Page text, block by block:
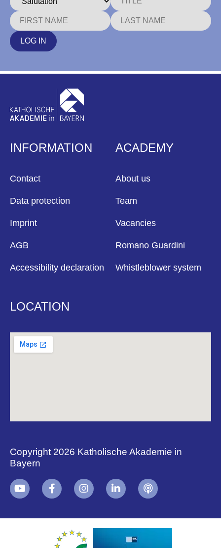
LOG IN
INFORMATION
Contact
Data protection
Imprint
AGB
Accessibility declaration
ACADEMY
About us
Team
Vacancies
Romano Guardini
Whistleblower system
LOCATION
Copyright 2026 Katholische Akademie in
Bayern